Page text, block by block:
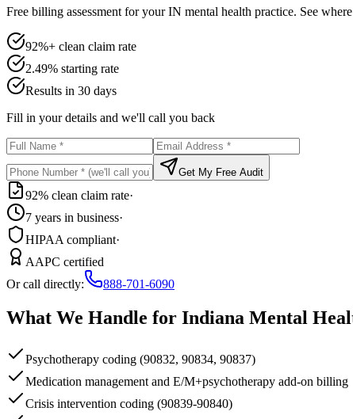
Free billing assessment for your IN mental health practice. See
92%+ clean claim rate
2.49% starting rate
Results in 30 days
Fill in your details and we'll call you back
Get My Free Audit
92% clean claim rate·
7 years in business·
HIPAA compliant·
AAPC certified
Or call directly:
888-701-6090
What We Handle for Indiana Mental
Psychotherapy coding (90832, 90834, 90837)
Medication management and E/M+psychotherapy add-on billing
Crisis intervention coding (90839-90840)